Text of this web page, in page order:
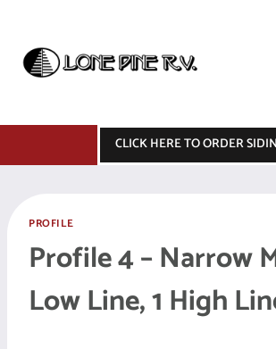
content
CLICK HERE TO ORDER
PROFILE
Profile 4 – Narrow
Low Line, 1 High